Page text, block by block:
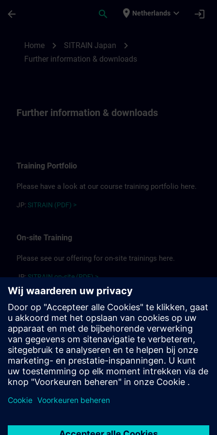
arrow_back search place Netherlands expand_more login
Home chevron_right SITRAIN Japan chevron_right
Further information & downloads
Further information & downloads
Training Portfolio
Please have a look at our course training portfolio here.
JP: SITRAIN (PDF) >
On-site Training
Please see our offering for on-site trainings here.
JP:SITRAIN on-site (PDF) >